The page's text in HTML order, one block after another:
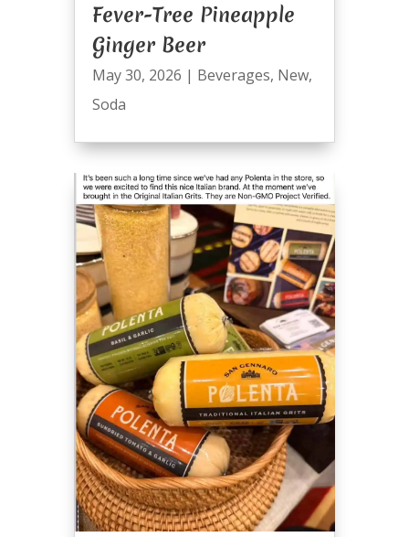
Fever-Tree Pineapple
Ginger Beer
May 30, 2026 | Beverages, New,
Soda